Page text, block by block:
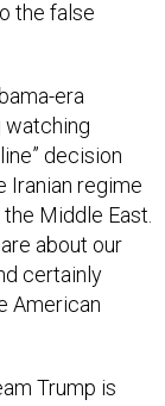
decision
regime
Middle East.
about our
certainly
American
security